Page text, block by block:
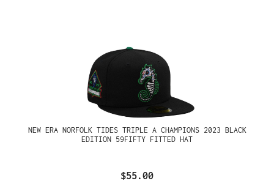
NEW ERA NORFOLK TIDES TRIPLE A CHAMPIONS 2023 BLACK
EDITION 59FIFTY FITTED HAT
$55.00